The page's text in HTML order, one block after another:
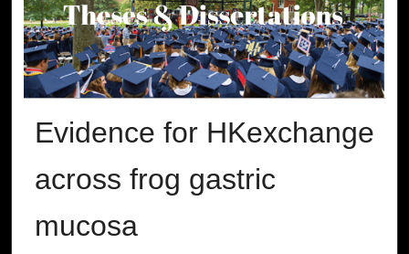
Evidence for HKexchange
across frog gastric
mucosa